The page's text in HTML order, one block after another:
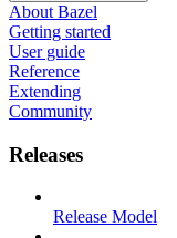
About Bazel
Getting started
User guide
Reference
Extending
Community
Releases
Release Model